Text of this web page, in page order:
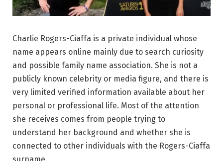
Charlie Rogers-Ciaffa is a private individual whose
name appears online mainly due to search curiosity
and possible family name association. She is not a
publicly known celebrity or media figure, and there is
very limited verified information available about her
personal or professional life. Most of the attention
she receives comes from people trying to
understand her background and whether she is
connected to other individuals with the Rogers-Ciaffa